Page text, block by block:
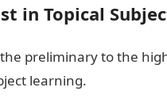
in Topical
preliminary to the
learning.